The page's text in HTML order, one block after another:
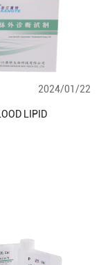
2024/01/22
LIPID